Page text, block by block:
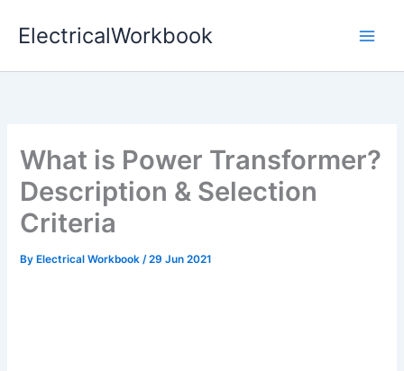
ElectricalWorkbook
What is Power Transformer?
Description & Selection
Criteria
By Electrical Workbook/29 Jun 2021